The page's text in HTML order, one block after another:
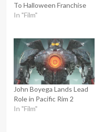
To Halloween Franchise
In "Film"
John Boyega Lands Lead
Role in Pacific Rim 2
In "Film"